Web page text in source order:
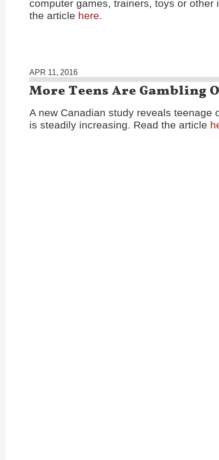
computer games, trainers, toys or other
the article here.
APR 11, 2016
More Teens Are Gambling
A new Canadian study reveals teenage
is steadily increasing. Read the article